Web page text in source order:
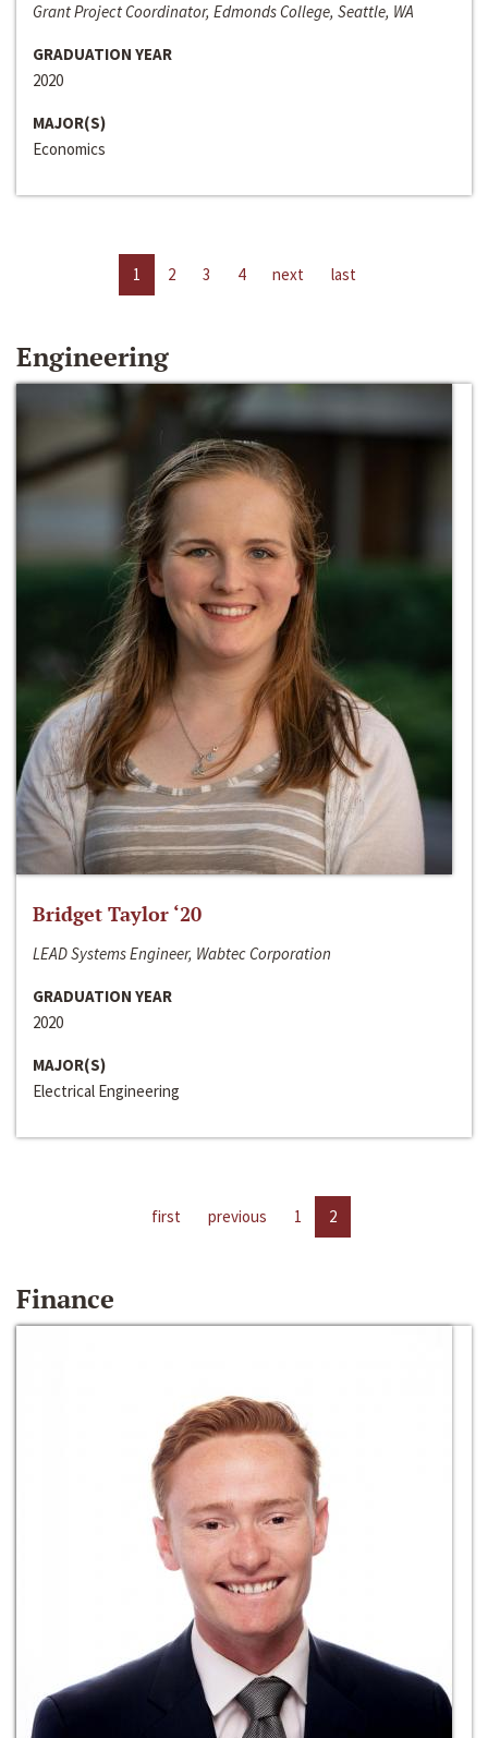
Grant Project Coordinator, Edmonds College, Seattle, WA
GRADUATION YEAR
2020
MAJOR(S)
Economics
1 2 3 4 next last
Engineering
Bridget Taylor ‘20
LEAD Systems Engineer, Wabtec Corporation
GRADUATION YEAR
2020
MAJOR(S)
Electrical Engineering
first previous 1 2
Finance